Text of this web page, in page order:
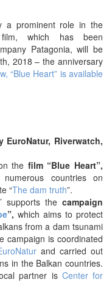
a prominent role in the
film, which has been
Patagonia, will be
2018 – the anniversary
“Blue Heart” is available
Riverwatch,
the film “Blue Heart”,
countries on
“The dam truth”.
supports the campaign
”, which aims to protect
from a dam tsunami
campaign is coordinated
and carried out
in the Balkan countries.
partner is Center for